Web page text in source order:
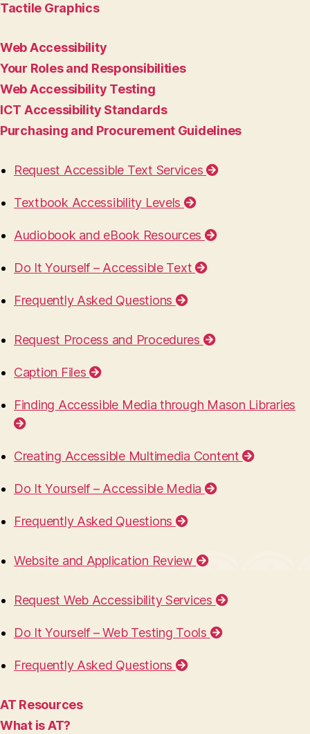
Tactile Graphics
Web Accessibility
Your Roles and Responsibilities
Web Accessibility Testing
ICT Accessibility Standards
Purchasing and Procurement Guidelines
Request Accessible Text Services
Textbook Accessibility Levels
Audiobook and eBook Resources
Do It Yourself – Accessible Text
Frequently Asked Questions
Request Process and Procedures
Caption Files
Finding Accessible Media through Mason Libraries
Creating Accessible Multimedia Content
Do It Yourself – Accessible Media
Frequently Asked Questions
Website and Application Review
Request Web Accessibility Services
Do It Yourself – Web Testing Tools
Frequently Asked Questions
AT Resources
What is AT?